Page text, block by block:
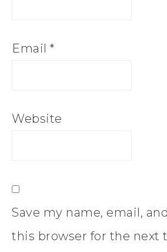
Email *
Website
Save my name, email,
this browser for the next